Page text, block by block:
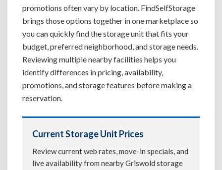
promotions often vary by location. FindSelfStorage
brings those options together in one marketplace so
you can quickly find the storage unit that fits your
budget, preferred neighborhood, and storage needs.
Reviewing multiple nearby facilities helps you
identify differences in pricing, availability,
promotions, and storage features before making a
reservation.
Current Storage Unit Prices
Review current web rates, move-in specials, and
live availability from nearby Griswold storage